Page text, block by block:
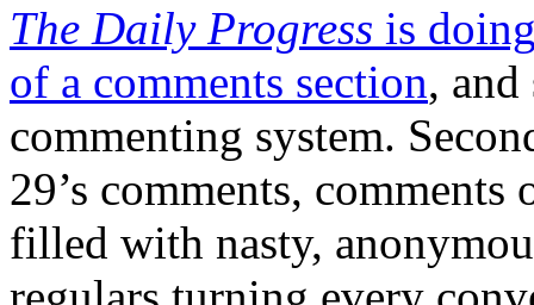
The Daily Progress is
of a comments section,
commenting system.
29’s comments, comments
filled with nasty,